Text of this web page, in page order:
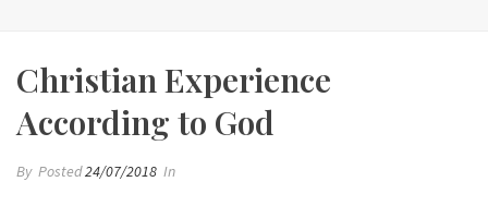
Christian Experience
According to God
By Posted24/07/2018 In